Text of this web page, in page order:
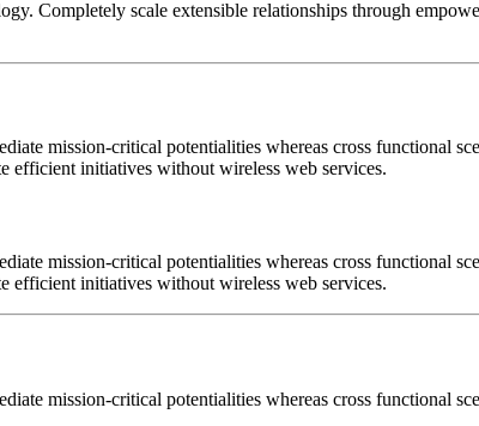
Completely scale extensible relationships through
mission-critical potentialities whereas cross functional
efficient initiatives without wireless web services.
mission-critical potentialities whereas cross functional
efficient initiatives without wireless web services.
mission-critical potentialities whereas cross functional